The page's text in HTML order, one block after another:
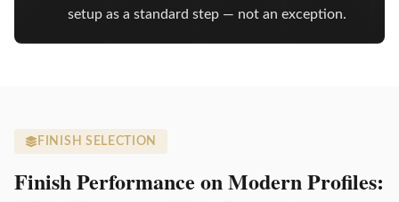
setup as a standard step — not an exception.
FINISH SELECTION
Finish Performance on Modern Profiles: